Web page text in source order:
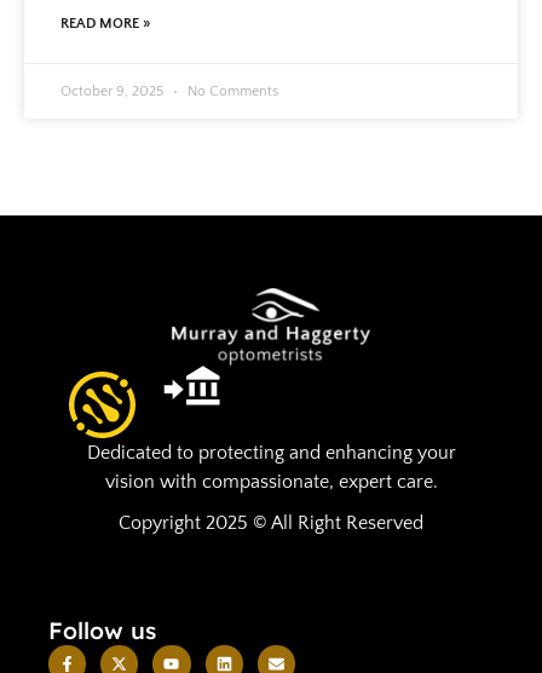
READ MORE »
October 9, 2025 No Comments
Dedicated to protecting and enhancing your
vision with compassionate, expert care.
Copyright 2025 © All Right Reserved
Follow us